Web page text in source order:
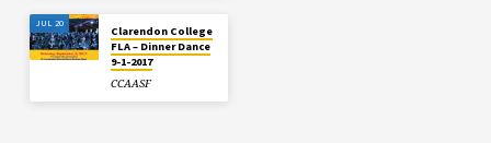
JUL 20
Clarendon College
FLA – Dinner Dance
9-1-2017
CCAASF